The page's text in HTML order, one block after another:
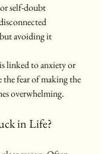
or self-doubt
avoiding it
linked to anxiety or
fear of making the
overwhelming.
in Life?